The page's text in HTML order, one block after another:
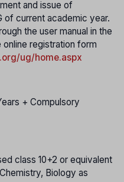
and issue of
of current academic year.
the user manual in the
registration form
ug/home.aspx
+ Compulsory
class 10+2 or equivalent
Biology as